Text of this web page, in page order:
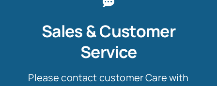
Sales & Customer
Service
Please contact customer Care with